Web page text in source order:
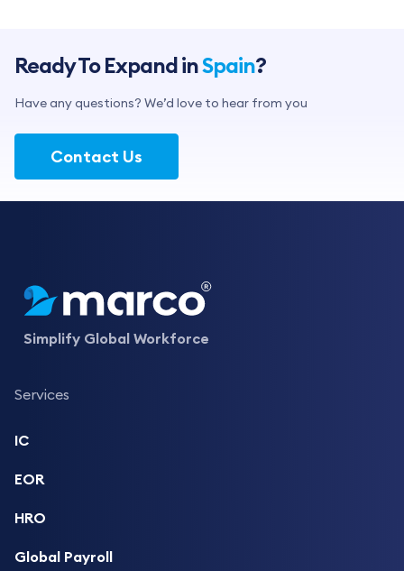
Ready To Expand inSpain?
Have any questions? We’d love to hear from you
Contact Us
Simplify Global Workforce
Services
IC
EOR
HRO
Global Payroll